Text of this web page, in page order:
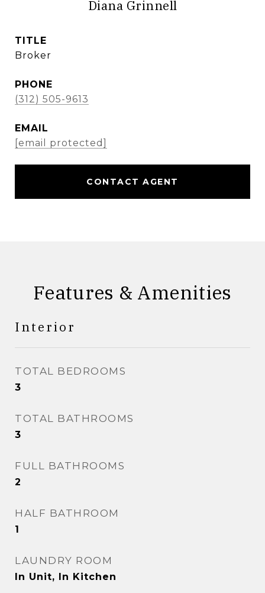
Diana Grinnell
TITLE
Broker
PHONE
(312) 505-9613
EMAIL
[email protected]
CONTACT AGENT
Features & Amenities
Interior
TOTAL BEDROOMS
3
TOTAL BATHROOMS
3
FULL BATHROOMS
2
HALF BATHROOM
1
LAUNDRY ROOM
In Unit, In Kitchen